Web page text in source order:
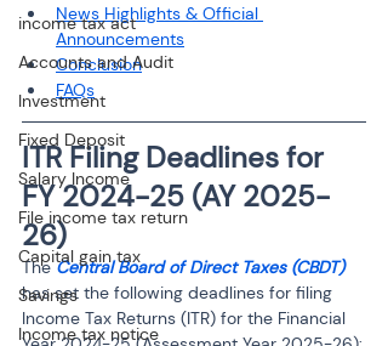
income tax act
Accounts and Audit
Investment
Fixed Deposit
Salary Income
File income tax return
Capital gain tax
Savings
Income tax notice
News Highlights & Official
Announcements
Conclusion
FAQs
ITR Filing Deadlines for
FY 2024-25 (AY 2025-
26)
The Central Board of Direct Taxes (CBDT)
has set the following deadlines for filing
Income Tax Returns (ITR) for the Financial